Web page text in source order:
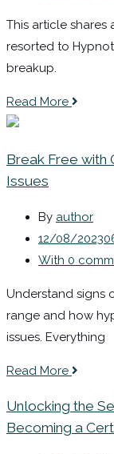
This article shares
resorted to
breakup.
Read More
Break Free with
Issues
By author
12/08/2023
With 0
Understand signs
range and how
issues. Everything
Read More
Unlocking the
Becoming a